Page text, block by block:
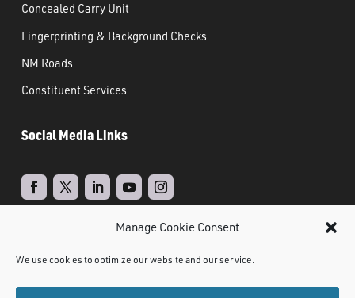
Manage Cookie Consent
We use cookies to optimize our website and our service.
Concealed Carry Unit
Fingerprinting & Background Checks
NM Roads
Constituent Services
Social Media Links
Design&Document Management